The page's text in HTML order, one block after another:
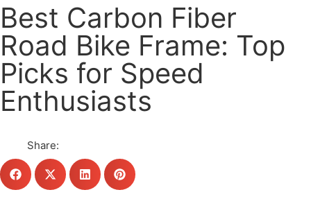
Best Carbon Fiber
Road Bike Frame: Top
Picks for Speed
Enthusiasts
Share: